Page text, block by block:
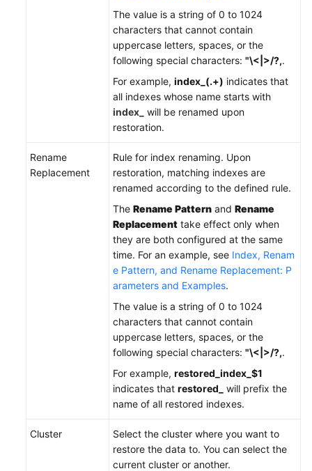
The value is a string of 0 to 1024
characters that cannot contain
uppercase letters, spaces, or the
following special characters: "\<|>/?,.
For example, index_(.+) indicates that
all indexes whose name starts with
index_
will be renamed upon
restoration.
Rename
Replacement
Rule for index renaming. Upon
restoration, matching indexes are
renamed according to the defined rule.
The Rename Pattern and Rename
Replacement take effect only when
they are both configured at the same
time. For an example, see Index, Renam
e Pattern, and Rename Replacement: P
arameters and Examples.
The value is a string of 0 to 1024
characters that cannot contain
uppercase letters, spaces, or the
following special characters: "\<|>/?,.
For example, restored_index_$1
indicates that restored_
will prefix the
name of all restored indexes.
Cluster
Select the cluster where you want to
restore the data to. You can select the
current cluster or another.